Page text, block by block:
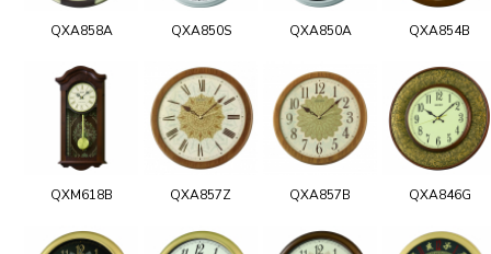
QXA858A QXA850S QXA850A QXA854B
QXM618B QXA857Z QXA857B QXA846G